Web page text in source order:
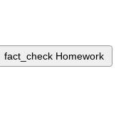
fact_check Homework